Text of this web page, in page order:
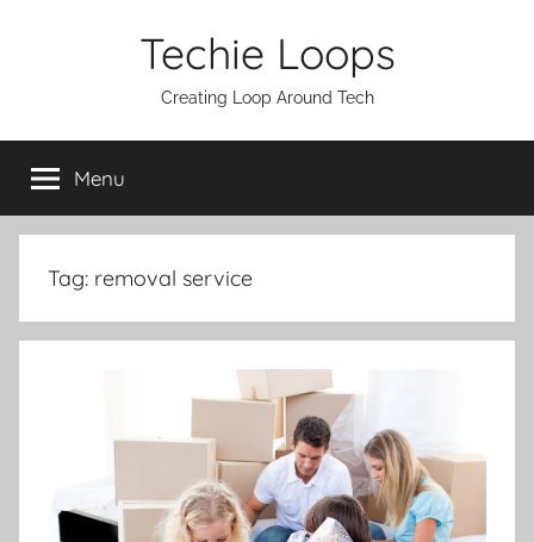
Techie Loops
Creating Loop Around Tech
Menu
Tag: removal service